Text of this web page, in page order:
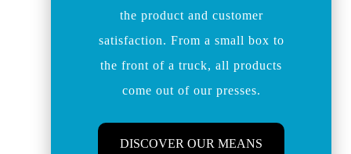
the product and customer
satisfaction. From a small box to
the front of a truck, all products
come out of our presses.
DISCOVER OUR MEANS